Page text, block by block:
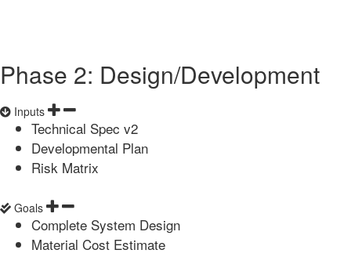
Phase 2: Design/Development
Inputs
Technical Spec v2
Developmental Plan
Risk Matrix
Goals
Complete System Design
Material Cost Estimate